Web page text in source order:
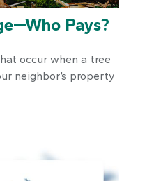
Pays?
occur when a tree
neighbor’s property